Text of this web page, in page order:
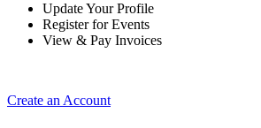
Update Your Profile
Register for Events
View & Pay Invoices
Create an Account